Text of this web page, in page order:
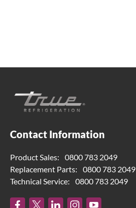
Contact Information
Product Sales:
0800 783 2049
Replacement Parts:
0800 783 2049
Technical Service:
0800 783 2049